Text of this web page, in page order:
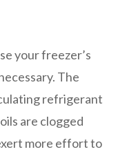
your freezer’s
The
refrigerant
are clogged
more effort to